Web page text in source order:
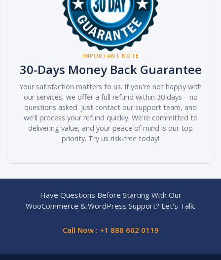
IMPORTANT NOTE
30-Days Money Back Guarantee
Your satisfaction matters to us. If you're not happy with
our services, we offer a full refund within 30 days—no
questions asked. Just contact our support team, and
we'll process your refund quickly. We're committed to
delivering value, and your peace of mind is our top
priority. Try us risk-free today!
Have Questions Before Starting With Our
WooCommerce & WordPress Support? Let's Talk.
Call Now : +1 888 602 0119